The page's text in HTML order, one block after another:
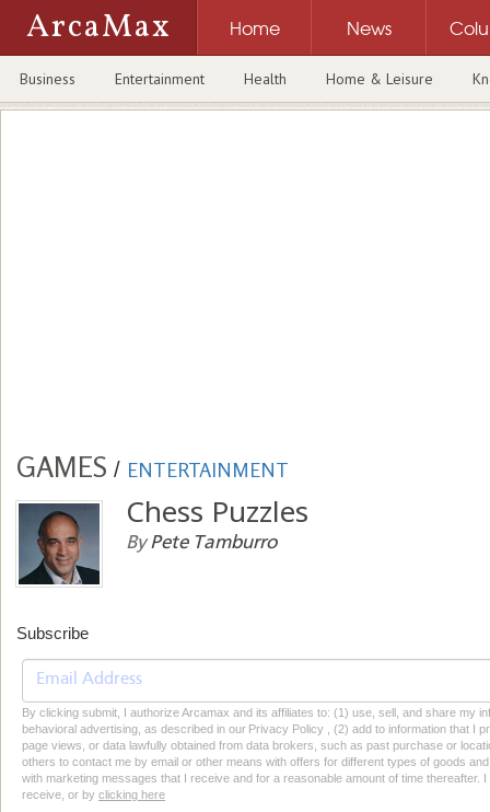
ArcaMax Home News
Business Entertainment Health Home & Leisure
GAMES / ENTERTAINMENT
Chess Puzzles
ByPete Tamburro
Subscribe
By clicking submit, I authorize Arcamax and its affiliates to: (1) use, sell, and share my
behavioral advertising, as described in our Privacy Policy , (2) add to information that I
page views, or data lawfully obtained from data brokers, such as past purchase or
others to contact me by email or other means with offers for different types of goods
with marketing messages that I receive and for a reasonable amount of time thereafter.
receive, or by clicking here